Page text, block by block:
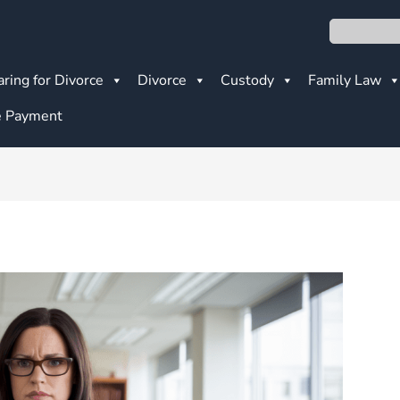
for Divorce Divorce Custody Family Law
Payment